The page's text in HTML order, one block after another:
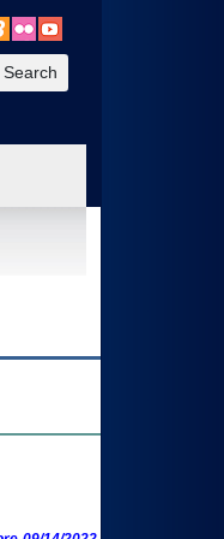
To enter and activate the